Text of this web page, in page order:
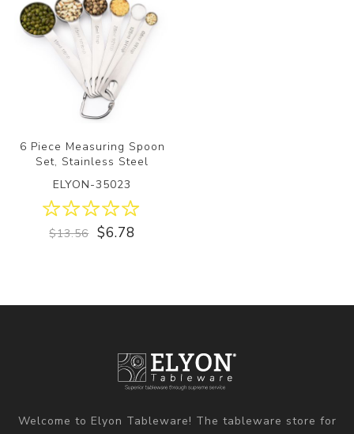
6 Piece Measuring Spoon
Set, Stainless Steel
ELYON-35023
$13.56 $6.78
Welcome to Elyon Tableware! The tableware store for